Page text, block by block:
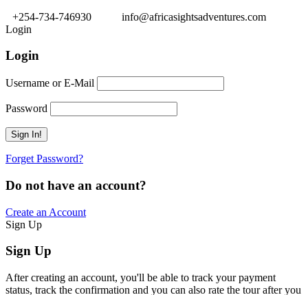
+254-734-746930
info@africasightsadventures.com
Login
Login
Username or E-Mail
Password
Forget Password?
Do not have an account?
Create an Account
Sign Up
Sign Up
After creating an account, you'll be able to track your payment
status, track the confirmation and you can also rate the tour after you